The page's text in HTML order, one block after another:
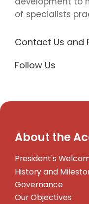
of specialists
Contact Us and
Follow Us
About the
President's
History and
Governance
Our Objectives